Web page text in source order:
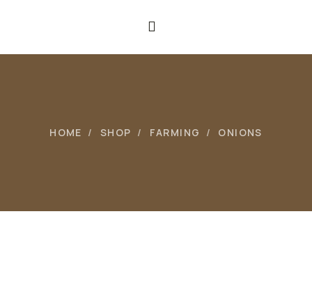
HOME SHOP FARMING ONIONS